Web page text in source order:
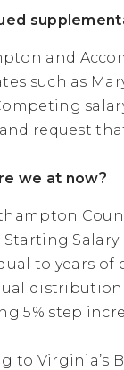
and
such as
request
we at now?
Starting Salary
to years of
5% step
to Virginia’s